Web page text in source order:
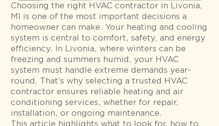
Choosing the right HVAC contractor in Livonia,
MI is one of the most important decisions a
homeowner can make. Your heating and cooling
system is central to comfort, safety, and energy
efficiency. In Livonia, where winters can be
freezing and summers humid, your HVAC
system must handle extreme demands year-
round. That’s why selecting a trusted HVAC
contractor ensures reliable heating and air
conditioning services, whether for repair,
installation, or ongoing maintenance.
This article highlights what to look for, how to